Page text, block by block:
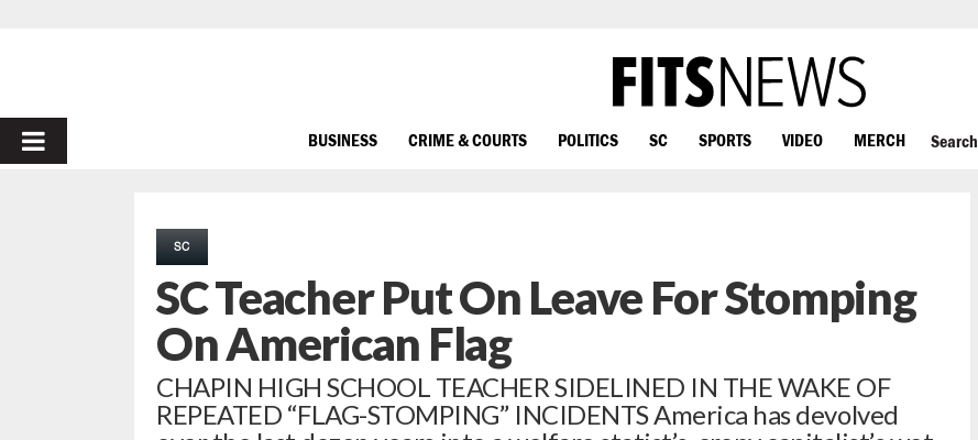
PRIMARY
BUSINESS CRIME & COURTS POLITICS SC SPORTS VIDEO MERCH Search
SC
SC Teacher Put On Leave For Stomping
On American Flag
CHAPIN HIGH SCHOOL TEACHER SIDELINED IN THE WAKE OF
REPEATED “FLAG-STOMPING” INCIDENTS America has devolved